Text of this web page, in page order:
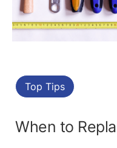
Top Tips
When to